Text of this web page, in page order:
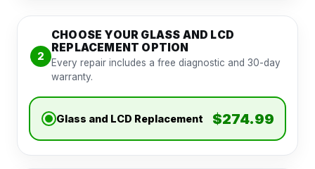
2
CHOOSE YOUR GLASS AND LCD
REPLACEMENT OPTION
Every repair includes a free diagnostic and 30-day
warranty.
Glass and LCD Replacement $274.99